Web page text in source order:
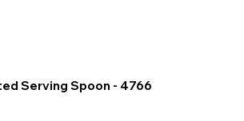
Serving Spoon - 4766